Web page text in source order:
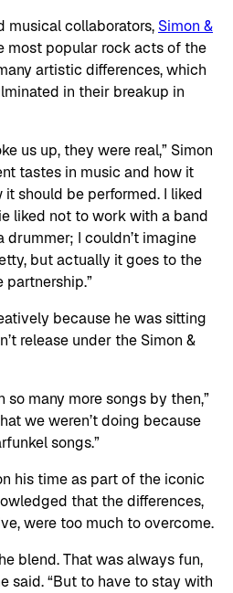
musical collaborators, Simon &
most popular rock acts of the
artistic differences, which
in their breakup in
us up, they were real,” Simon
tastes in music and how it
should be performed. I liked
liked not to work with a band
I couldn’t imagine
but actually it goes to the
partnership.”
because he was sitting
release under the Simon &
so many more songs by then,”
we weren’t doing because
songs.”
his time as part of the iconic
that the differences,
were too much to overcome.
blend. That was always fun,
said. “But to have to stay with